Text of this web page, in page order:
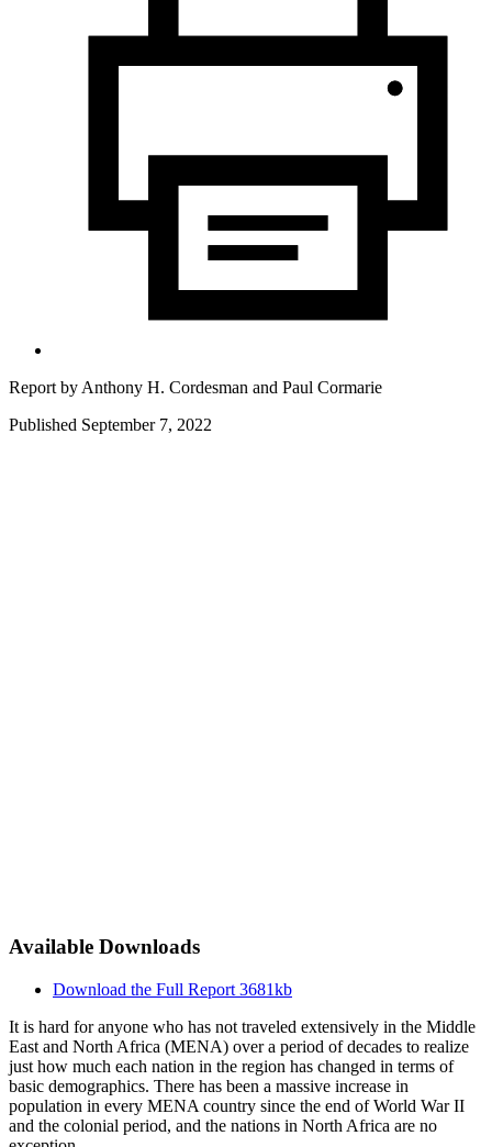
Report by Anthony H. Cordesman and Paul Cormarie
Published September 7, 2022
Available Downloads
Download the Full Report 3681kb
It is hard for anyone who has not traveled extensively in the Middle
East and North Africa (MENA) over a period of decades to realize
just how much each nation in the region has changed in terms of
basic demographics. There has been a massive increase in
population in every MENA country since the end of World War II
and the colonial period, and the nations in North Africa are no